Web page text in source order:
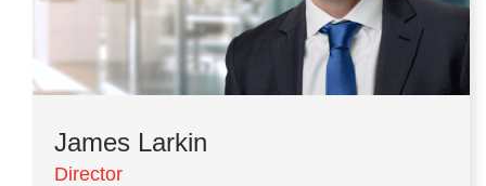
James Larkin
Director